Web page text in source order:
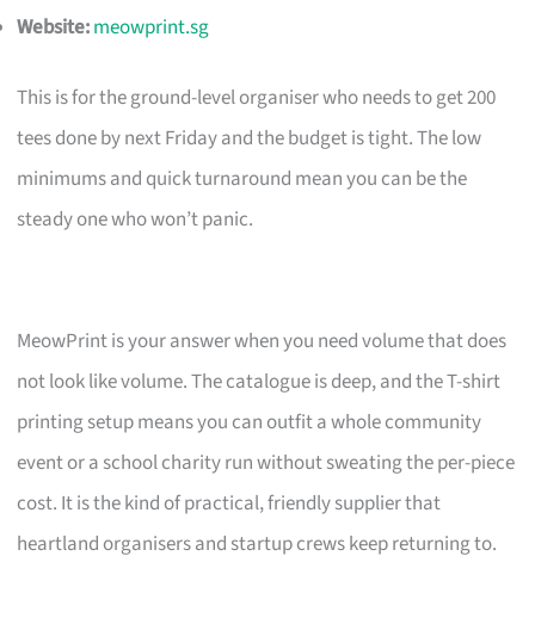
Website:meowprint.sg
This is for the ground-level organiser who needs to get 200
tees done by next Friday and the budget is tight. The low
minimums and quick turnaround mean you can be the
steady one who won’t panic.
MeowPrint is your answer when you need volume that does
not look like volume. The catalogue is deep, and the T-shirt
printing setup means you can outfit a whole community
event or a school charity run without sweating the per-piece
cost. It is the kind of practical, friendly supplier that
heartland organisers and startup crews keep returning to.